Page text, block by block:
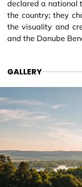
declared a national
the country; they
the visuality and
and the Danube
GALLERY